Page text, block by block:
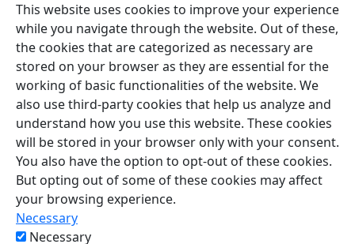
This website uses cookies to improve your experience
while you navigate through the website. Out of these,
the cookies that are categorized as necessary are
stored on your browser as they are essential for the
working of basic functionalities of the website. We
also use third-party cookies that help us analyze and
understand how you use this website. These cookies
will be stored in your browser only with your consent.
You also have the option to opt-out of these cookies.
But opting out of some of these cookies may affect
your browsing experience.
Necessary
Necessary